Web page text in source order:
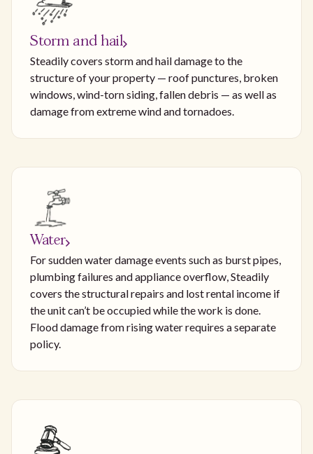
Storm and hail
Steadily covers storm and hail damage to the
structure of your property — roof punctures, broken
windows, wind-torn siding, fallen debris — as well as
damage from extreme wind and tornadoes.
Water
For sudden water damage events such as burst pipes,
plumbing failures and appliance overflow, Steadily
covers the structural repairs and lost rental income if
the unit can’t be occupied while the work is done.
Flood damage from rising water requires a separate
policy.